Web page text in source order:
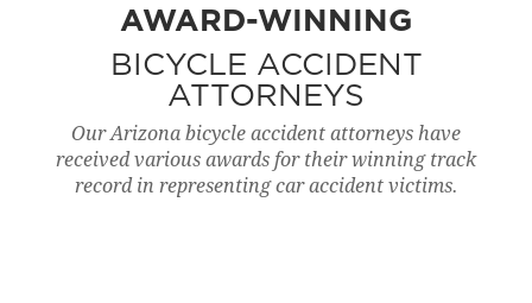
AWARD-WINNING
BICYCLE ACCIDENT
ATTORNEYS
Our Arizona bicycle accident attorneys have
received various awards for their winning track
record in representing car accident victims.